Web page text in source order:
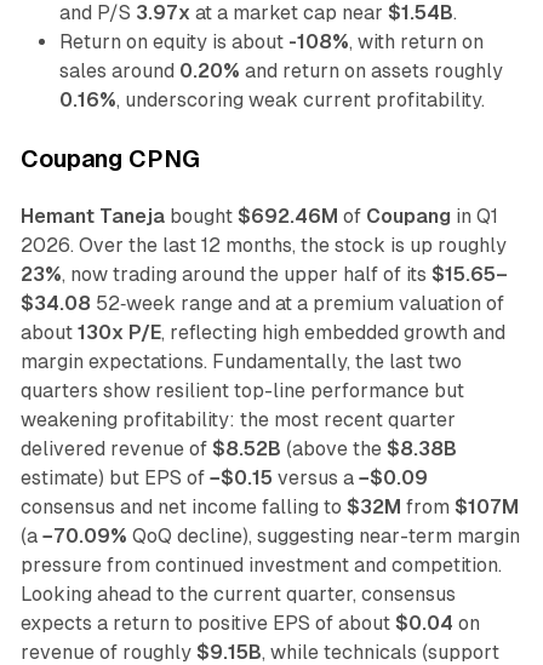
and P/S 3.97x at a market cap near $1.54B.
Return on equity is about -108%, with return on
sales around 0.20% and return on assets roughly
0.16%, underscoring weak current profitability.
Coupang CPNG
Hemant Tanejabought $692.46M of Coupang in Q1
2026. Over the last 12 months, the stock is up roughly
23%, now trading around the upper half of its $15.65–
$34.08 52‑week range and at a premium valuation of
about 130x P/E, reflecting high embedded growth and
margin expectations. Fundamentally, the last two
quarters show resilient top-line performance but
weakening profitability: the most recent quarter
delivered revenue of $8.52B (above the $8.38B
estimate) but EPS of −$0.15 versus a −$0.09
consensus and net income falling to $32M from $107M
(a −70.09% QoQ decline), suggesting near-term margin
pressure from continued investment and competition.
Looking ahead to the current quarter, consensus
expects a return to positive EPS of about $0.04 on
revenue of roughly $9.15B, while technicals (support